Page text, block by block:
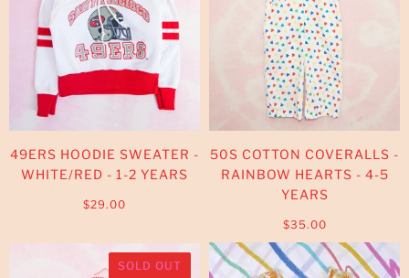
49ERS HOODIE SWEATER -
WHITE/RED - 1-2 YEARS
$29.00
50S COTTON COVERALLS -
RAINBOW HEARTS - 4-5
YEARS
$35.00
SOLD OUT